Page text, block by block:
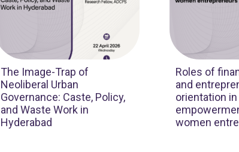
The Image-Trap of
Neoliberal Urban
Governance: Caste, Policy,
and Waste Work in
Hyderabad
Roles of
and
orientation
women